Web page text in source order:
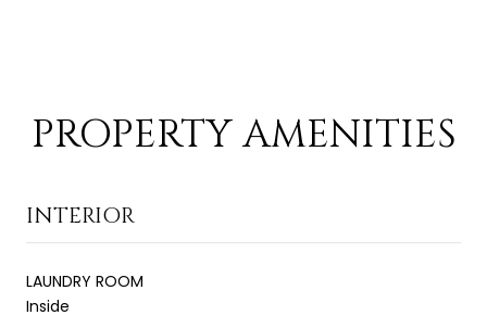
PROPERTY AMENITIES
INTERIOR
LAUNDRY ROOM
Inside